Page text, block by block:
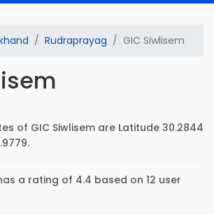
Rudraprayag GIC Siwlisem
of GIC Siwlisem are Latitude 30.2844
a rating of 4.4 based on 12 user